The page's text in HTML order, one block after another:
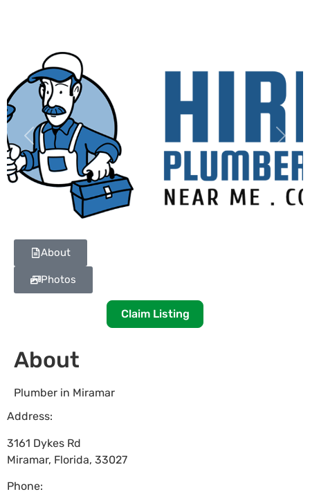
Previous Next
About
Photos
Claim Listing
About
Plumber in Miramar
Address:
3161 Dykes Rd
Miramar, Florida, 33027
Phone: